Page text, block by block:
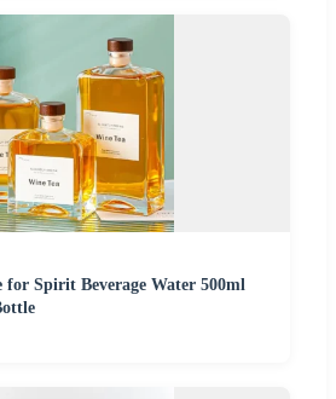
for Spirit Beverage Water 500ml